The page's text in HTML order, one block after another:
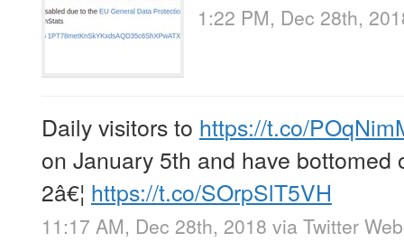
1:22 PM, Dec 28th,
Daily visitors to https://t.co/
on January 5th and have bottomed
2â€¦ https://t.co/SOrpSlT5VH
11:17 AM, Dec 28th, 2018 via Twitter